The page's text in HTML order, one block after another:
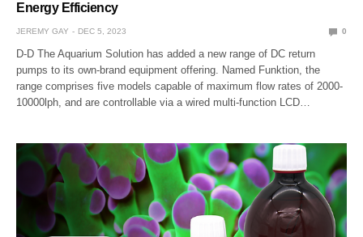
Energy Efficiency
JEREMY GAY DEC 5, 2023 0
D-D The Aquarium Solution has added a new range of DC return
pumps to its own-brand equipment offering. Named Funktion, the
range comprises five models capable of maximum flow rates of 2000-
10000lph, and are controllable via a wired multi-function LCD…